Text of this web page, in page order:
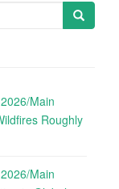
Main
Roughly
Main